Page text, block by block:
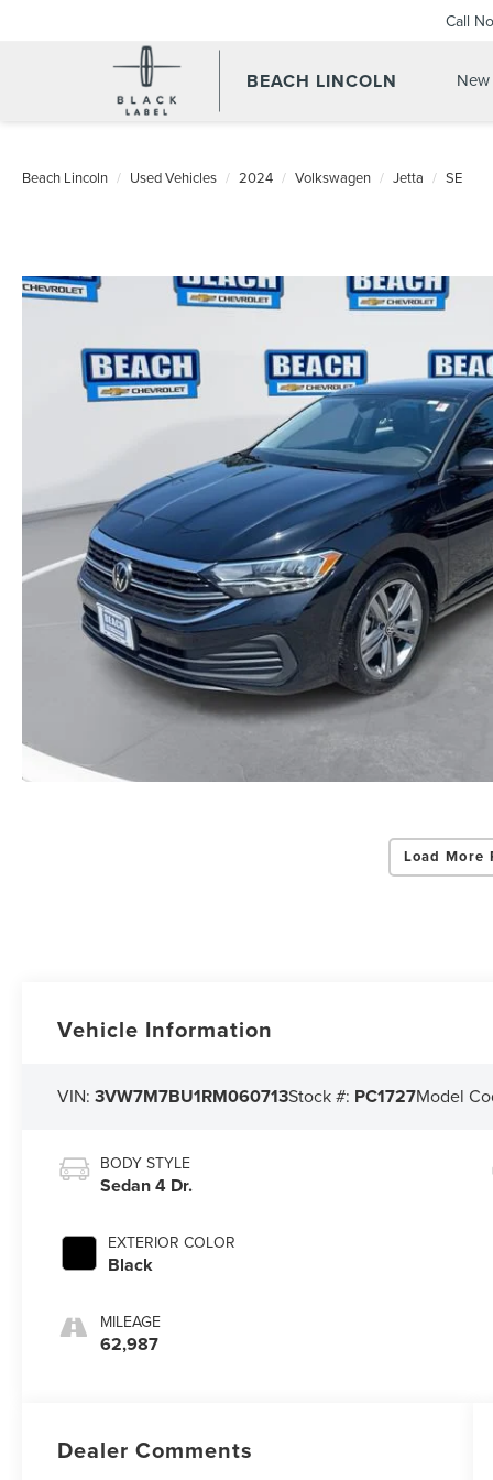
BEACH LINCOLN
Call
Beach Lincoln Used Vehicles 2024 Volkswagen Jetta SE
Load More
Vehicle Information
VIN:3VW7M7BU1RM060713Stock #: PC1727Model
BODY STYLE
Sedan 4 Dr.
EXTERIOR COLOR
Black
MILEAGE
62,987
Dealer Comments